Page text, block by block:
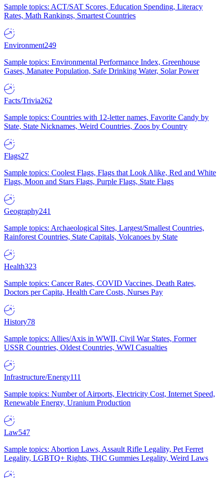
Sample topics: ACT/SAT Scores, Education Spending, Literacy
Rates, Math Rankings, Smartest Countries
Environment249
Sample topics: Environmental Performance Index, Greenhouse
Gases, Manatee Population, Safe Drinking Water, Solar Power
Facts/Trivia262
Sample topics: Countries with 12-letter names, Favorite Candy by
State, State Nicknames, Weird Countries, Zoos by Country
Flags27
Sample topics: Coolest Flags, Flags that Look Alike, Red and White
Flags, Moon and Stars Flags, Purple Flags, State Flags
Geography241
Sample topics: Archaeological Sites, Largest/Smallest Countries,
Rainforest Countries, State Capitals, Volcanoes by State
Health323
Sample topics: Cancer Rates, COVID Vaccines, Death Rates,
Doctors per Capita, Health Care Costs, Nurses Pay
History78
Sample topics: Allies/Axis in WWII, Civil War States, Former
USSR Countries, Oldest Countries, WWI Casualties
Infrastructure/Energy111
Sample topics: Number of Airports, Electricity Cost, Internet Speed,
Renewable Energy, Uranium Production
Law547
Sample topics: Abortion Laws, Assault Rifle Legality, Pet Ferret
Legality, LGBTQ+ Rights, THC Gummies Legality, Weird Laws